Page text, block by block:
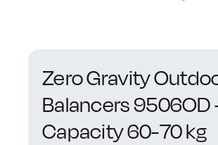
Zero Gravity
Balancers 9506OD
Capacity 60-70 kg